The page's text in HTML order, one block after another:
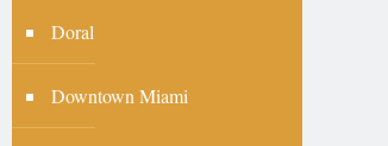
Doral
Downtown Miami